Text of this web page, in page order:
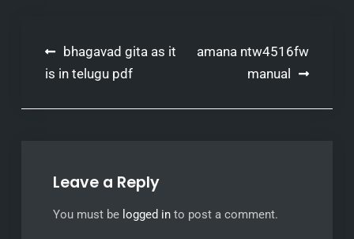
Post
navigation
bhagavad gita as it
is in telugu pdf
amana ntw4516fw
manual
Leave a Reply
You must be logged into post a comment.